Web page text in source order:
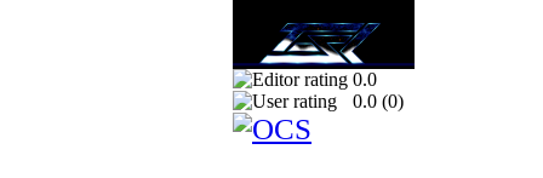
0.0
0.0 (0)